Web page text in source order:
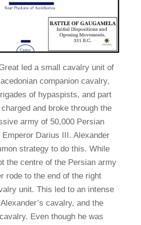
led a small cavalry unit of
companion cavalry,
of hypaspists, and part
and broke through the
army of 50,000 Persian
Darius III. Alexander
strategy to do this. While
the centre of the Persian army
rode to the end of the right
unit. This led to an intense
cavalry, and the
Even though he was